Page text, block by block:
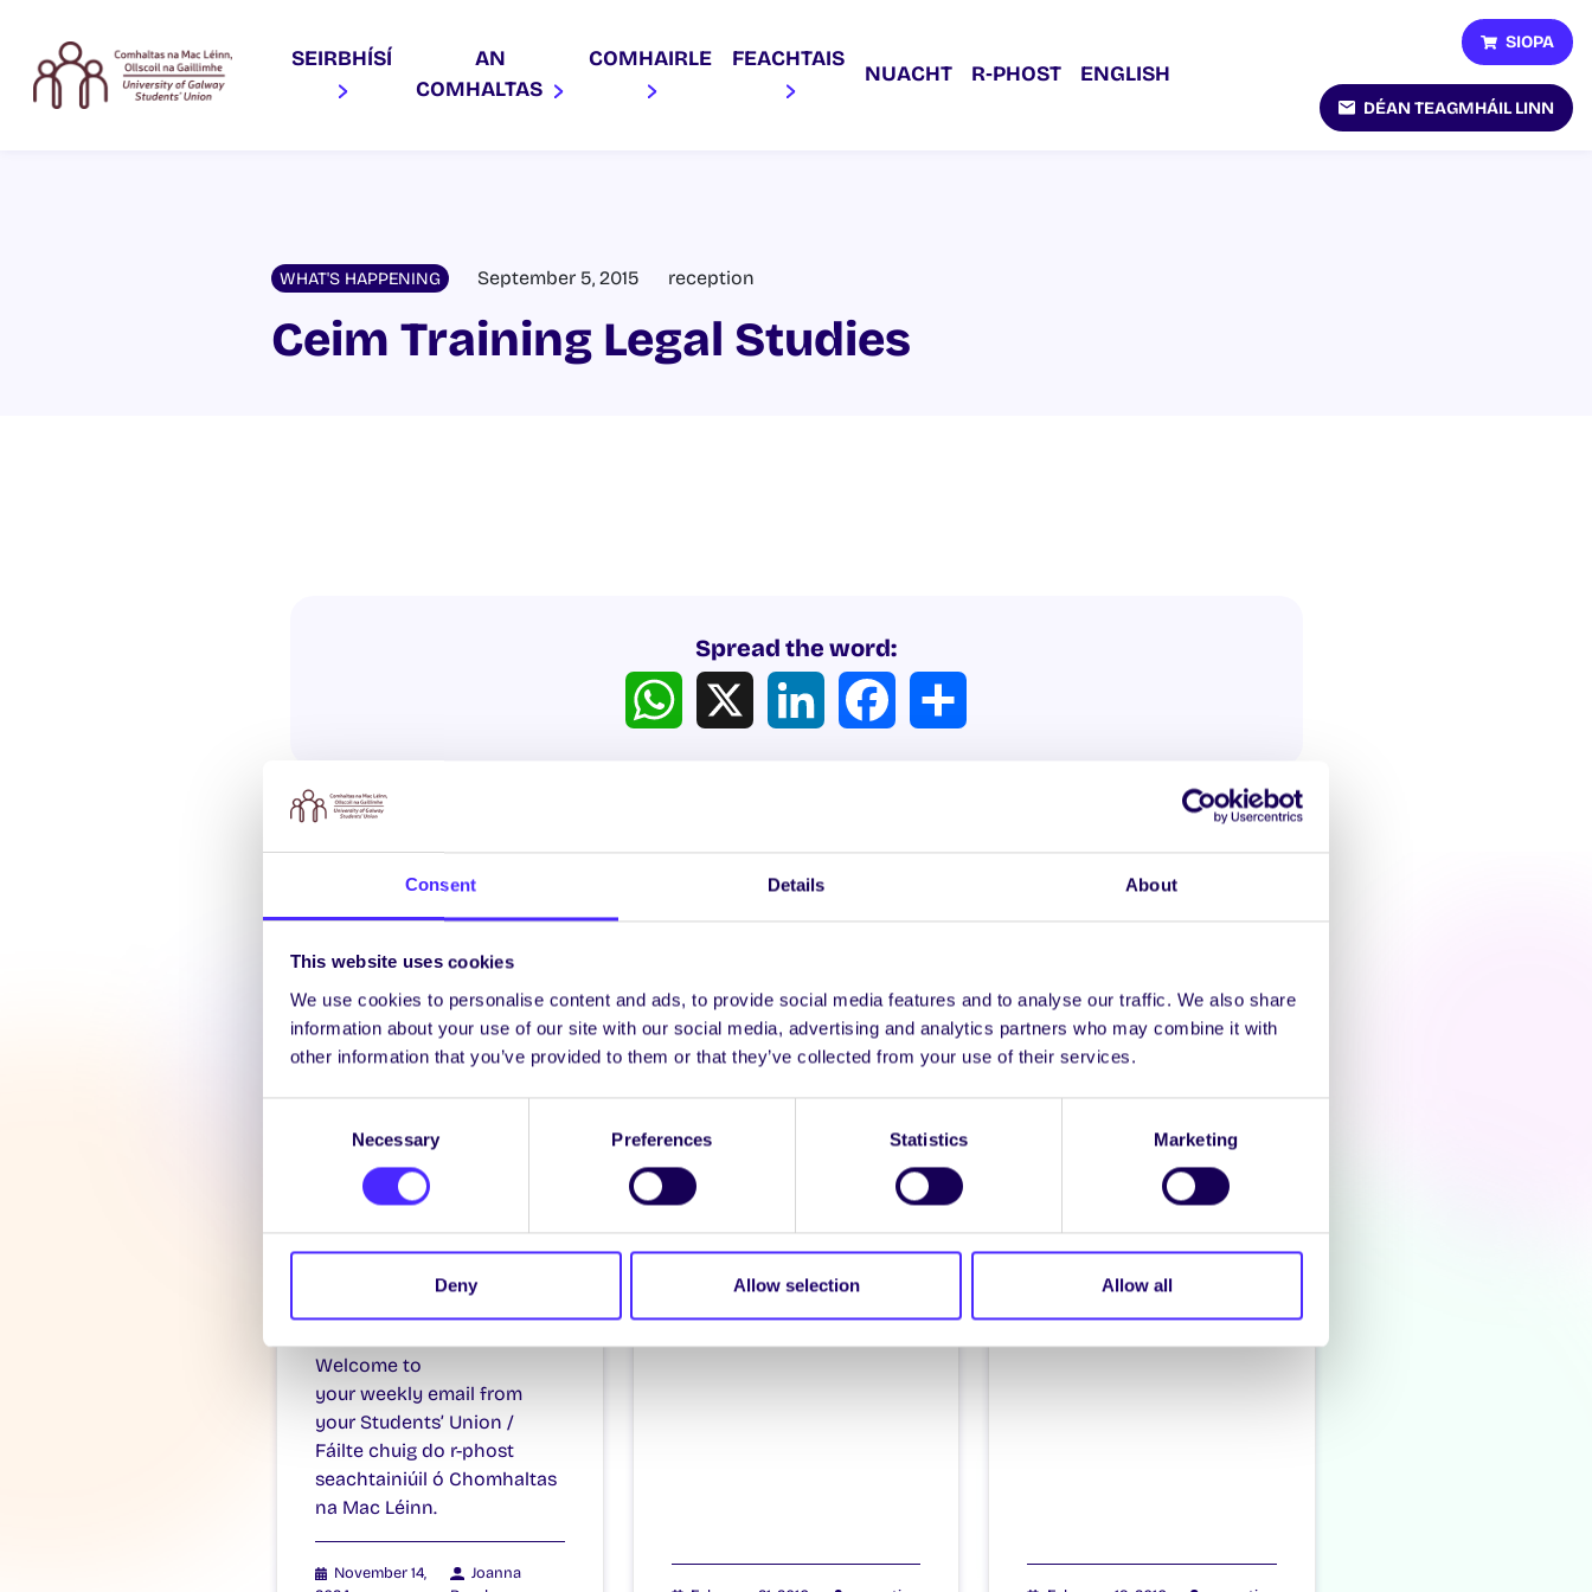
Consent Details About
This website uses cookies
We use cookies to personalise content and ads, to provide social media features and to analyse our traffic. We also share
information about your use of our site with our social media, advertising and analytics partners who may combine it with
other information that you’ve provided to them or that they’ve collected from your use of their services.
Necessary Preferences Statistics Marketing
Deny Allow selection Allow all
SEIRBHÍSÍ
AN
COMHALTAS
COMHAIRLE FEACHTAIS
NUACHT R‑PHOST ENGLISH
SIOPA
DÉAN TEAGMHÁIL LINN
WHAT'S HAPPENING September 5, 2015 reception
Ceim Training Legal Studies
Spread the word:
WhatsApp LinkedIn Facebook
Latest News
WEEKLY EMAIL
SU Weekly Email
November 2024
Welcome to
your weekly email from
your Students’ Union /
Fáilte chuig do r-phost
seachtainiúil ó Chomhaltas
na Mac Léinn.
November 14,
Joanna
WHAT'S HAPPENING
Itzacon
WHAT'S HAPPENING
Itzacon